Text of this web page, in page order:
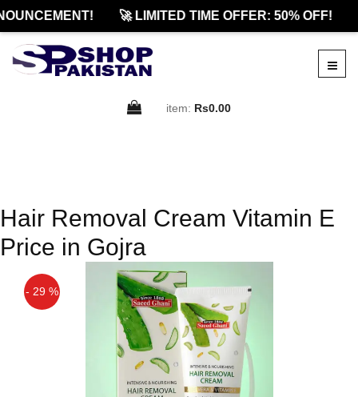
🚀 LIMITED TIME OFFER: 50% OFF!
item: Rs0.00
Hair Removal Cream Vitamin E
Price in Gojra
- 29 %